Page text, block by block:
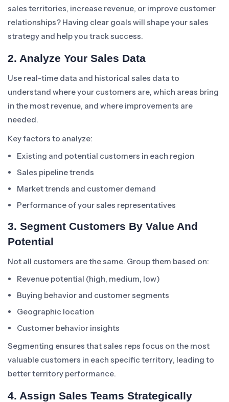
sales territories, increase revenue, or improve customer
relationships? Having clear goals will shape your sales
strategy and help you track success.
2. Analyze Your Sales Data
Use real-time data and historical sales data to
understand where your customers are, which areas bring
in the most revenue, and where improvements are
needed.
Key factors to analyze:
Existing and potential customers in each region
Sales pipeline trends
Market trends and customer demand
Performance of your sales representatives
3. Segment Customers By Value And
Potential
Not all customers are the same. Group them based on:
Revenue potential (high, medium, low)
Buying behavior and customer segments
Geographic location
Customer behavior insights
Segmenting ensures that sales reps focus on the most
valuable customers in each specific territory, leading to
better territory performance.
4. Assign Sales Teams Strategically